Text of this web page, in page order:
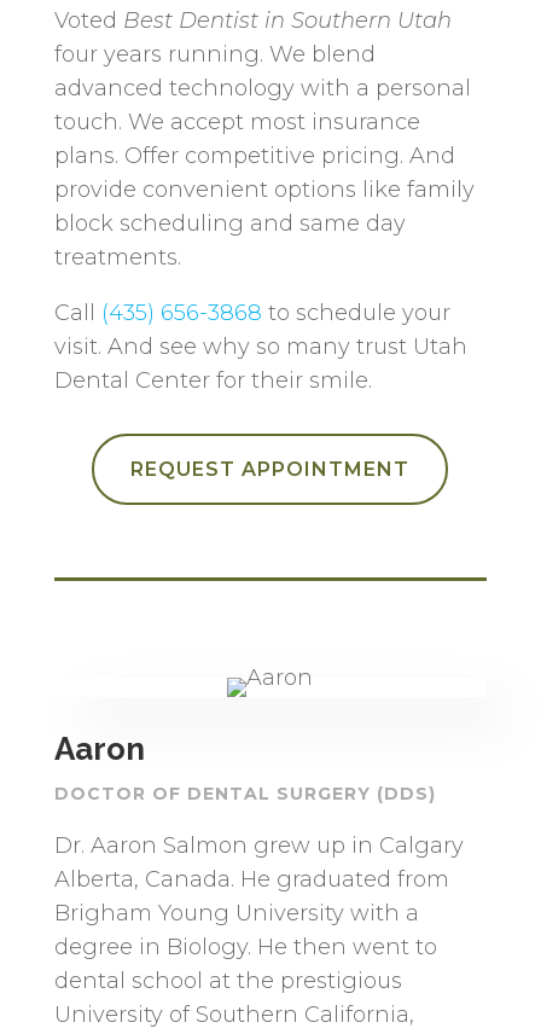
Voted Best Dentist in Southern Utah
four years running. We blend
advanced technology with a personal
touch. We accept most insurance
plans. Offer competitive pricing. And
provide convenient options like family
block scheduling and same day
treatments.
Call (435) 656-3868 to schedule your
visit. And see why so many trust Utah
Dental Center for their smile.
REQUEST APPOINTMENT
Aaron
DOCTOR OF DENTAL SURGERY (DDS)
Dr. Aaron Salmon grew up in Calgary
Alberta, Canada. He graduated from
Brigham Young University with a
degree in Biology. He then went to
dental school at the prestigious
University of Southern California,